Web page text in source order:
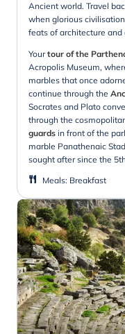
Ancient world. Travel
when glorious
feats of architecture and
Yourtour of the
Acropolis Museum,
marbles that once
continue through the
Socrates and Plato
through the
guards in front of the
marble Panathenaic
sought after since the
Meals: Breakfast